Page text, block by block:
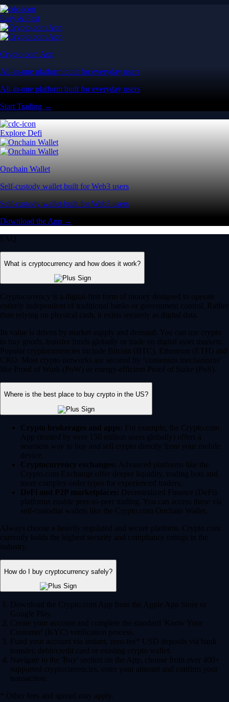
Easy & Fast
Crypto.com App
All-in-one platform built for everyday users
All-in-one platform built for everyday users
Start Trading →
Explore Defi
Onchain Wallet
Self-custody wallet built for Web3 users
Self-custody wallet built for Web3 users
Download the App →
FAQ
What is cryptocurrency and how does it work?
Cryptocurrency is a digital-first form of money designed to operate
entirely independent of traditional banks or government control. Rather
than relying on physical cash, it exists securely as digital data.
Its value is driven by market supply and demand. You can use crypto
to buy goods, transfer funds globally or trade on digital asset markets.
Popular cryptocurrencies include Bitcoin (BTC), Ethereum (ETH) and
CRO. Most crypto networks are secured by ‘consensus mechanisms’
like Proof of Work (PoW) or energy-efficient Proof of Stake (PoS).
Where is the best place to buy crypto in the US?
Crypto brokerages and apps: For example, the Crypto.com
App (trusted by over 150 million users globally) offers a
seamless way to buy and sell crypto directly from your mobile
device.
Cryptocurrency exchanges: Advanced platforms like the
Crypto.com Exchange offer deeper liquidity, trading bots and
more complex order types for experienced traders.
DeFi and P2P marketplaces: Decentralized Finance (DeFi)
platforms enable peer-to-peer trading. You can access these via
self-custodial wallets like the Crypto.com Onchain Wallet.
Always choose a heavily regulated and secure platform. Crypto.com
currently holds the highest security and compliance ratings in the
industry.
How do I buy cryptocurrency safely?
Download the Crypto.com App from the Apple App Store or
Google Play.
Create your account and complete the standard 'Know Your
Customer' (KYC) verification process.
Fund your account via instant, zero-fee* USD deposits via bank
transfer, debit/credit card or existing crypto wallet.
Navigate to the 'Buy' section on the App, choose from over 400+
supported cryptocurrencies, enter your amount and confirm your
transaction.
* Other fees and spread may apply.